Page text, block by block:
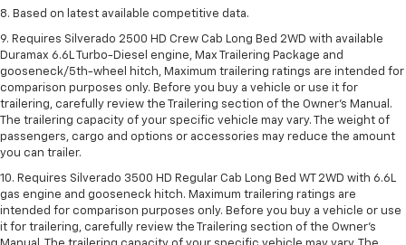
8. Based on latest available competitive data.
9. Requires Silverado 2500 HD Crew Cab Long Bed 2WD with available
Duramax 6.6L Turbo-Diesel engine, Max Trailering Package and
gooseneck/5th-wheel hitch, Maximum trailering ratings are intended for
comparison purposes only. Before you buy a vehicle or use it for
trailering, carefully review the Trailering section of the Owner’s Manual.
The trailering capacity of your specific vehicle may vary. The weight of
passengers, cargo and options or accessories may reduce the amount
you can trailer.
10. Requires Silverado 3500 HD Regular Cab Long Bed WT 2WD with 6.6L
gas engine and gooseneck hitch. Maximum trailering ratings are
intended for comparison purposes only. Before you buy a vehicle or use
it for trailering, carefully review the Trailering section of the Owner’s